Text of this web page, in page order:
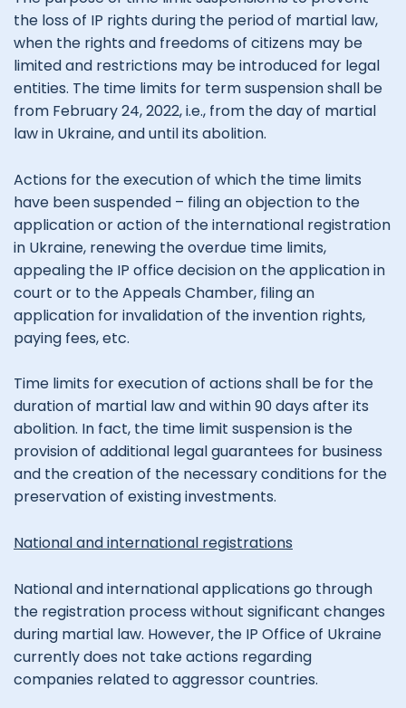
the loss of IP rights during the period of martial law,
when the rights and freedoms of citizens may be
limited and restrictions may be introduced for legal
entities. The time limits for term suspension shall be
from February 24, 2022, i.e., from the day of martial
law in Ukraine, and until its abolition.
Actions for the execution of which the time limits
have been suspended – filing an objection to the
application or action of the international registration
in Ukraine, renewing the overdue time limits,
appealing the IP office decision on the application in
court or to the Appeals Chamber, filing an
application for invalidation of the invention rights,
paying fees, etc.
Time limits for execution of actions shall be for the
duration of martial law and within 90 days after its
abolition. In fact, the time limit suspension is the
provision of additional legal guarantees for business
and the creation of the necessary conditions for the
preservation of existing investments.
National and international registrations
National and international applications go through
the registration process without significant changes
during martial law. However, the IP Office of Ukraine
currently does not take actions regarding
companies related to aggressor countries.